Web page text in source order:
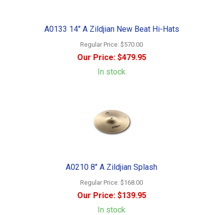
A0133 14" A Zildjian New Beat Hi-Hats
Regular Price: $570.00
Our Price:$479.95
In stock
A0210 8" A Zildjian Splash
Regular Price: $168.00
Our Price:$139.95
In stock